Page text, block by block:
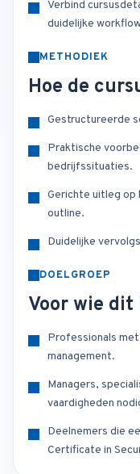
Verbind
duidelijke
METHODIEK
Hoe de
Gestructureerde
Praktische
bedrijfssituaties.
Gerichte uitleg op
outline.
Duidelijke
DOELGROEP
Voor wie dit
Professionals
management.
Managers,
vaardigheden
Deelnemers die
Certificate in